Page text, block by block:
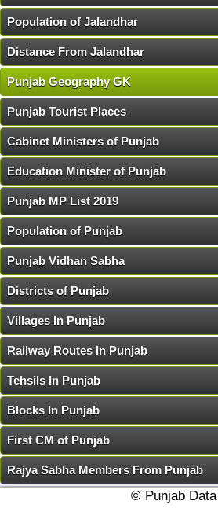
Population of Jalandhar
Distance From Jalandhar
Punjab Geography GK
Punjab Tourist Places
Cabinet Ministers of Punjab
Education Minister of Punjab
Punjab MP List 2019
Population of Punjab
Punjab Vidhan Sabha
Districts of Punjab
Villages In Punjab
Railway Routes In Punjab
Tehsils In Punjab
Blocks In Punjab
First CM of Punjab
Rajya Sabha Members From Punjab
© Punjab Data